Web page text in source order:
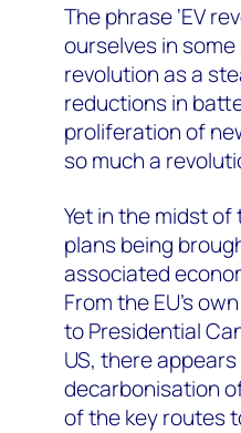
The phrase ‘EV
ourselves in
revolution as a
reductions in
proliferation of
so much a
Yet in the midst
plans being
associated
From the EU’s
to Presidential
US, there
decarbonisation
of the key routes